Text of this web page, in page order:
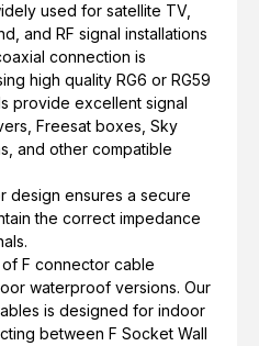
used for satellite TV,
and RF signal installations
connection is
high quality RG6 or RG59
provide excellent signal
Freesat boxes, Sky
and other compatible
design ensures a secure
the correct impedance
F connector cable
waterproof versions. Our
is designed for indoor
between F Socket Wall